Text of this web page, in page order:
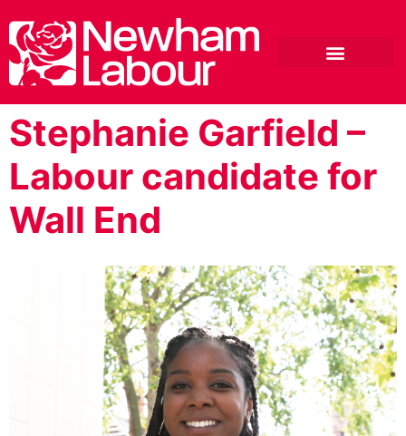
Stephanie Garfield –
Labour candidate for
Wall End